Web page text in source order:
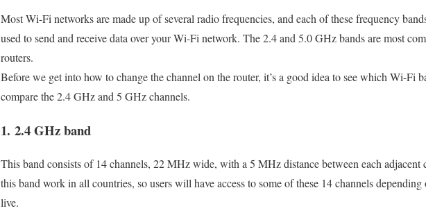
Most Wi-Fi networks are made up of several radio frequencies, and each of these frequency
used to send and receive data over your Wi-Fi network. The 2.4 and 5.0 GHz bands are most
routers.
Before we get into how to change the channel on the router, it’s a good idea to see which Wi-Fi
compare the 2.4 GHz and 5 GHz channels.
1. 2.4 GHz band
This band consists of 14 channels, 22 MHz wide, with a 5 MHz distance between each adjacent
this band work in all countries, so users will have access to some of these 14 channels
live.